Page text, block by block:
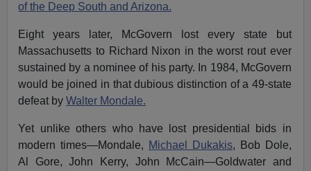
of the Deep South and Arizona.
Eight years later, McGovern lost every state but
Massachusetts to Richard Nixon in the worst rout ever
sustained by a nominee of his party. In 1984, McGovern
would be joined in that dubious distinction of a 49-state
defeat byWalter Mondale.
Yet unlike others who have lost presidential bids in
modern times—Mondale, Michael Dukakis, Bob Dole,
Al Gore, John Kerry, John McCain—Goldwater and